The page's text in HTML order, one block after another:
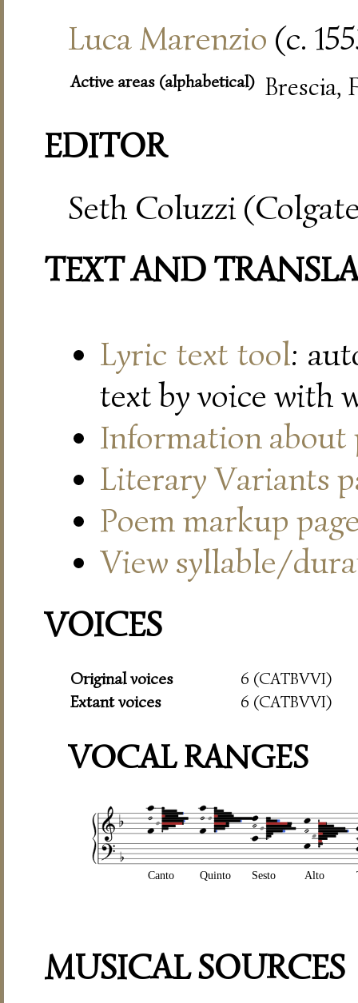
Luca Marenzio (c.
Active areas (alphabetical) Brescia,
EDITOR
Seth Coluzzi
TEXT AND
Lyric text tool:
text by voice with
Information about
Literary Variants
Poem markup
View syllable/
VOICES
Original voices
6 (CATBVVI)
Extant voices
6 (CATBVVI)
VOCAL RANGES
Canto Quinto Sesto Alto
MUSICAL SOURCES